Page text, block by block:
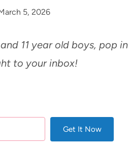
5, 2026
11 year old boys, pop in
to your inbox!
Get It Now